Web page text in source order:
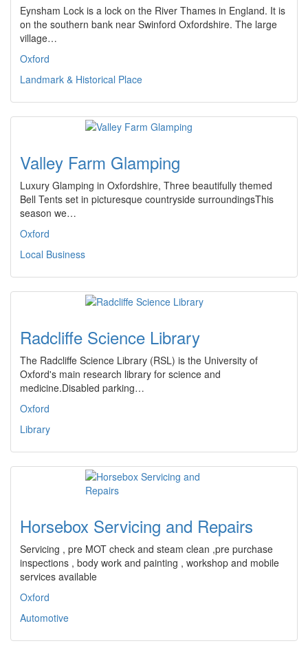
Eynsham Lock is a lock on the River Thames in England. It is
on the southern bank near Swinford Oxfordshire. The large
village…
Oxford
Landmark & Historical Place
Valley Farm Glamping
Luxury Glamping in Oxfordshire, Three beautifully themed
Bell Tents set in picturesque countryside surroundingsThis
season we…
Oxford
Local Business
Radcliffe Science Library
The Radcliffe Science Library (RSL) is the University of
Oxford's main research library for science and
medicine.Disabled parking…
Oxford
Library
Horsebox Servicing and Repairs
Servicing , pre MOT check and steam clean ,pre purchase
inspections , body work and painting , workshop and mobile
services available
Oxford
Automotive